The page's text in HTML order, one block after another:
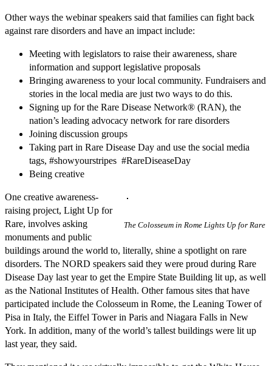
Other ways the webinar speakers said that families can fight back
against rare disorders and have an impact include:
Meeting with legislators to raise their awareness, share
information and support legislative proposals
Bringing awareness to your local community. Fundraisers and
stories in the local media are just two ways to do this.
Signing up for the Rare Disease Network® (RAN), the
nation’s leading advocacy network for rare disorders
Joining discussion groups
Taking part in Rare Disease Day and use the social media
tags, #showyourstripes #RareDiseaseDay
Being creative
The Colosseum in Rome Lights Up for Rare
One creative awareness-
raising project, Light Up for
Rare, involves asking
monuments and public
buildings around the world to, literally, shine a spotlight on rare
disorders. The NORD speakers said they were proud during Rare
Disease Day last year to get the Empire State Building lit up, as well
as the National Institutes of Health. Other famous sites that have
participated include the Colosseum in Rome, the Leaning Tower of
Pisa in Italy, the Eiffel Tower in Paris and Niagara Falls in New
York. In addition, many of the world’s tallest buildings were lit up
last year, they said.